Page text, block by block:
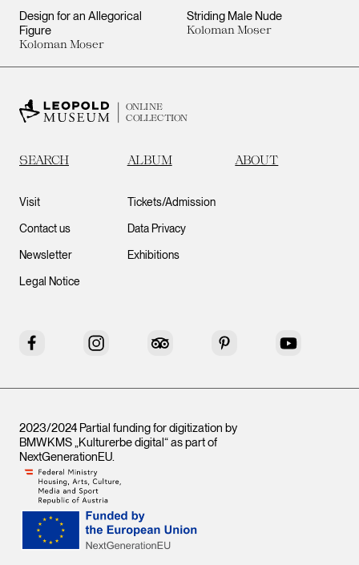
Design for an Allegorical
Figure
Koloman Moser
Striding Male Nude
Koloman Moser
ONLINE
COLLECTION
SEARCH ALBUM ABOUT
Visit
Contact us
Newsletter
Legal Notice
Tickets/Admission
Data Privacy
Exhibitions
Facebook Instagram Tripadvisor Pinterest YouTube
2023/2024 Partial funding for digitization by
BMWKMS „Kulturerbe digital“ as part of
NextGenerationEU.